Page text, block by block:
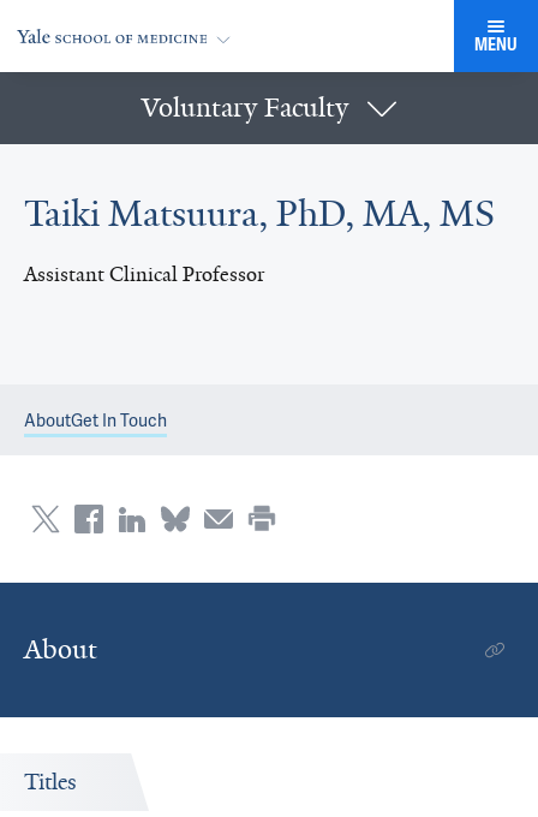
MENU
Voluntary Faculty
Taiki Matsuura, PhD, MA, MS
Assistant Clinical Professor
AboutGet In Touch
About
Titles